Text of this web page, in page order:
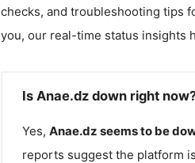
checks, and troubleshooting tips
you, our real-time status insights
Is Anae.dz down right
Yes, Anae.dz seems to be
reports suggest the platform